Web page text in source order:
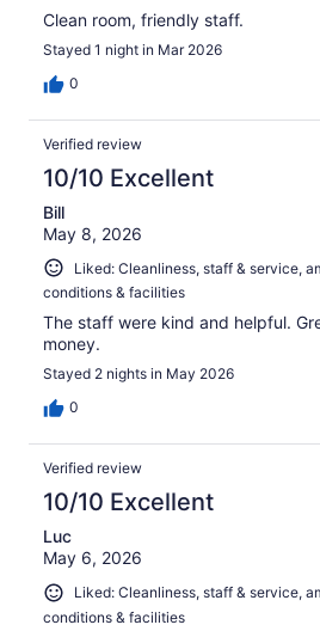
Clean room, friendly staff.
Stayed 1 night in Mar 2026
0
Verified review
10/10 Excellent
Bill
May 8, 2026
Liked: Cleanliness, staff & service,
conditions & facilities
The staff were kind and helpful.
money.
Stayed 2 nights in May 2026
0
Verified review
10/10 Excellent
Luc
May 6, 2026
Liked: Cleanliness, staff & service,
conditions & facilities